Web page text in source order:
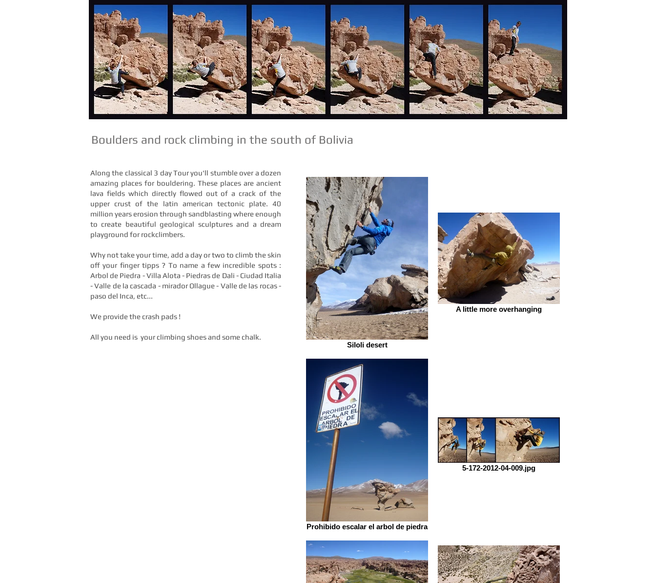
Boulders and rock climbing in the south of Bolivia
Along the classical 3 day Tour you'll stumble over a dozen
amazing places for bouldering. These places are ancient
lava fields which directly flowed out of a crack of the
upper crust of the latin american tectonic plate. 40
million years erosion through sandblasting where enough
to create beautiful geological sculptures and a dream
playground for rockclimbers.
Why not take your time, add a day or two to climb the skin
off your finger tipps ? To name a few incredible spots :
Arbol de Piedra - Villa Alota - Piedras de Dali - Ciudad Italia
- Valle de la cascada - mirador Ollague - Valle de las rocas -
paso del Inca, etc...
We provide the crash pads !
All you need is your climbing shoes and some chalk.
Siloli desert
A little more overhanging
Prohibido escalar el arbol de piedra
5-172-2012-04-009.jpg